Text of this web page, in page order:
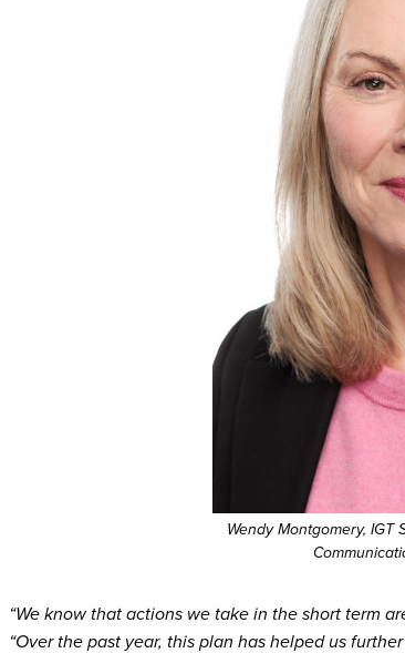
Wendy Montgomery, IGT
“We know that actions we take in the short term
“Over the past year, this plan has helped us